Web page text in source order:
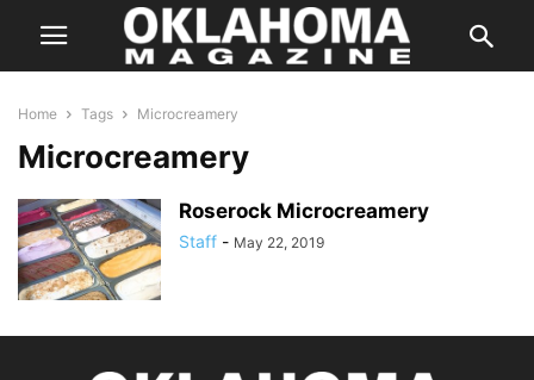
Home Tags Microcreamery
Microcreamery
Roserock Microcreamery
Staff - May 22, 2019